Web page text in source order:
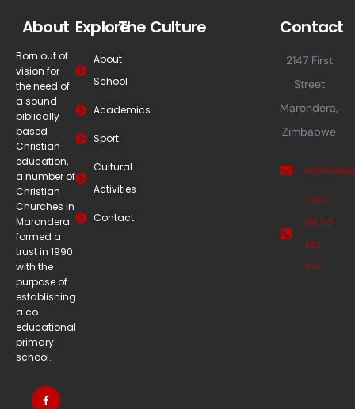
About
Born out of
vision for
the need of
a sound
biblically
based
Christian
education,
a number of
Christian
Churches in
Marondera
formed a
trust in 1990
with the
purpose of
establishing
a co-
educational
primary
school.
Explore
About
School
Academics
Sport
Cultural
Activities
Contact
The Culture Contact
2147 First
Street
Marondera,
Zimbabwe
+263
(0) 712
883
324